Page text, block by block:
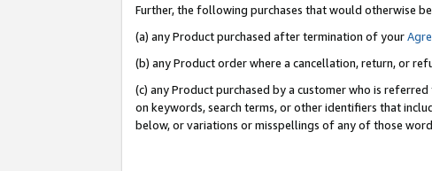
Further, the following purchases that would otherwise
(a) any Product purchased after termination of your
(b) any Product order where a cancellation, return, or
(c) any Product purchased by a customer who is
on keywords, search terms, or other identifiers that
below, or variations or misspellings of any of those